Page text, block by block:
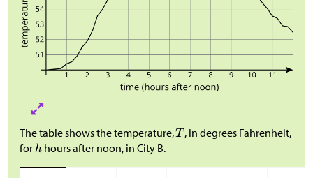
The table shows the temperature,
, in degrees Fahrenheit,
for
hours after noon, in City B.